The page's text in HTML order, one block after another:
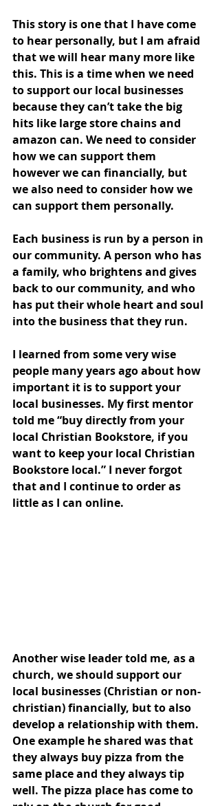
This story is one that I have come
to hear personally, but I am afraid
that we will hear many more like
this. This is a time when we need
to support our local businesses
because they can’t take the big
hits like large store chains and
amazon can. We need to consider
how we can support them
however we can financially, but
we also need to consider how we
can support them personally.
Each business is run by a person in
our community. A person who has
a family, who brightens and gives
back to our community, and who
has put their whole heart and soul
into the business that they run.
I learned from some very wise
people many years ago about how
important it is to support your
local businesses. My first mentor
told me “buy directly from your
local Christian Bookstore, if you
want to keep your local Christian
Bookstore local.” I never forgot
that and I continue to order as
little as I can online.
Another wise leader told me, as a
church, we should support our
local businesses (Christian or non-
christian) financially, but to also
develop a relationship with them.
One example he shared was that
they always buy pizza from the
same place and they always tip
well. The pizza place has come to